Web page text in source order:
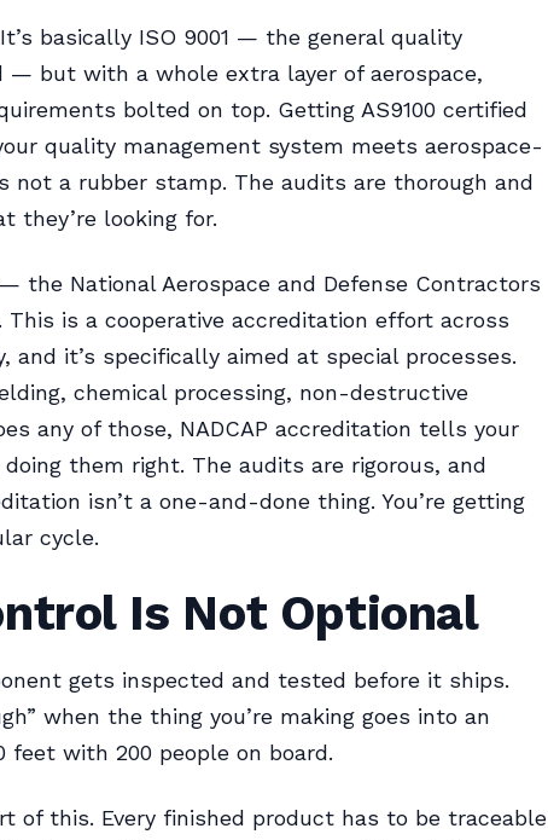
basically ISO 9001 — the general quality
— but with a whole extra layer of aerospace,
bolted on top. Getting AS9100 certified
quality management system meets aerospace-
not a rubber stamp. The audits are thorough and
they’re looking for.
— the National Aerospace and Defense Contractors
This is a cooperative accreditation effort across
and it’s specifically aimed at special processes.
chemical processing, non-destructive
any of those, NADCAP accreditation tells your
them right. The audits are rigorous, and
isn’t a one-and-done thing. You’re getting
cycle.
Is Not Optional
gets inspected and tested before it ships.
when the thing you’re making goes into an
feet with 200 people on board.
of this. Every finished product has to be traceable